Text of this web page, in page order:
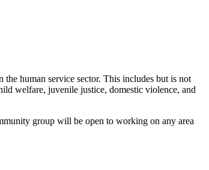
human service sector. This includes but is not
welfare, juvenile justice, domestic violence, and
group will be open to working on any area